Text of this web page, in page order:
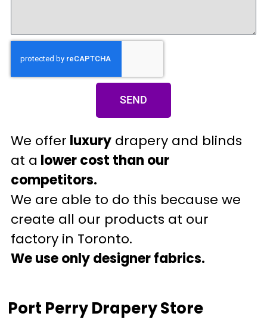
SEND
We offer luxury drapery and blinds
at a lower cost than our
competitors.
We are able to do this because we
create all our products at our
factory in Toronto.
We use only designer fabrics.
Port Perry Drapery Store